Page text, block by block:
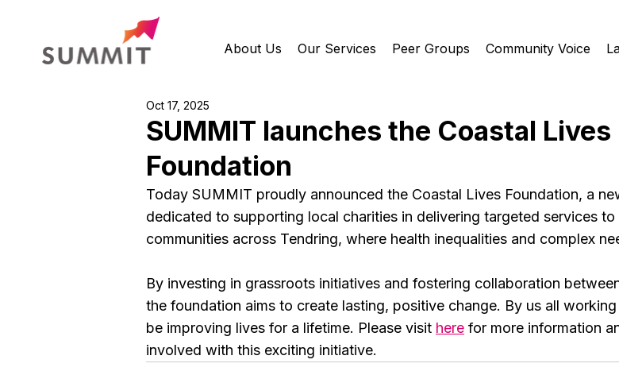
About Us Our Services Peer Groups Community Voice
SUMMIT launches the Coastal Lives
Foundation
Oct 17, 2025
Today SUMMIT proudly announced the Coastal Lives Foundation, a
dedicated to supporting local charities in delivering targeted services
communities across Tendring, where health inequalities and complex
By investing in grassroots initiatives and fostering collaboration
the foundation aims to create lasting, positive change. By us all
be improving lives for a lifetime. Please visit here for more information
involved with this exciting initiative.